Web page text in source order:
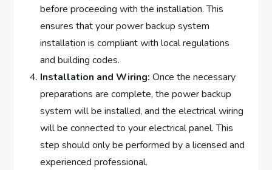
before proceeding with the installation. This
ensures that your power backup system
installation is compliant with local regulations
and building codes.
Installation and Wiring: Once the necessary
preparations are complete, the power backup
system will be installed, and the electrical wiring
will be connected to your electrical panel. This
step should only be performed by a licensed and
experienced professional.